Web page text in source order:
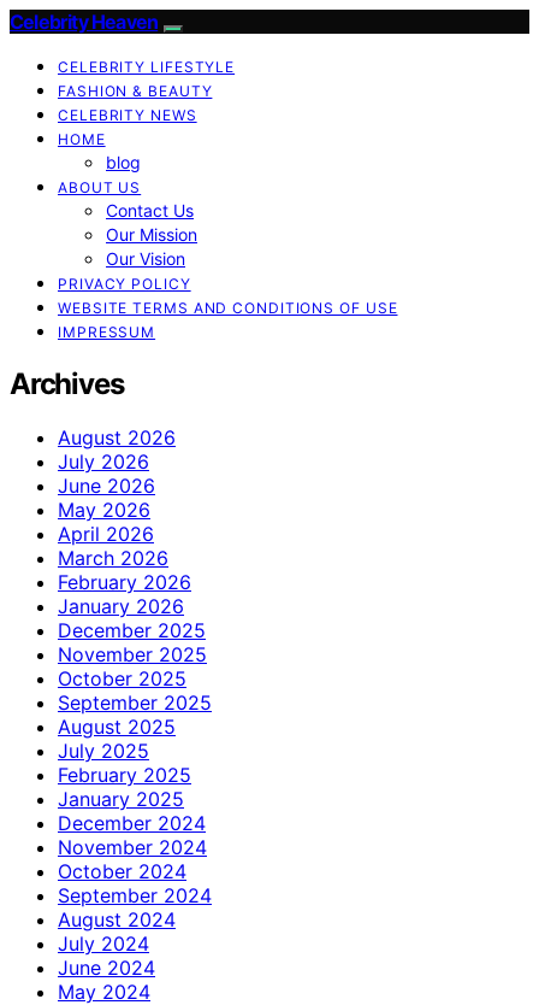
Celebrity Heaven
CELEBRITY LIFESTYLE
FASHION & BEAUTY
CELEBRITY NEWS
HOME
blog
ABOUT US
Contact Us
Our Mission
Our Vision
PRIVACY POLICY
WEBSITE TERMS AND CONDITIONS OF USE
IMPRESSUM
Archives
August 2026
July 2026
June 2026
May 2026
April 2026
March 2026
February 2026
January 2026
December 2025
November 2025
October 2025
September 2025
August 2025
July 2025
February 2025
January 2025
December 2024
November 2024
October 2024
September 2024
August 2024
July 2024
June 2024
May 2024